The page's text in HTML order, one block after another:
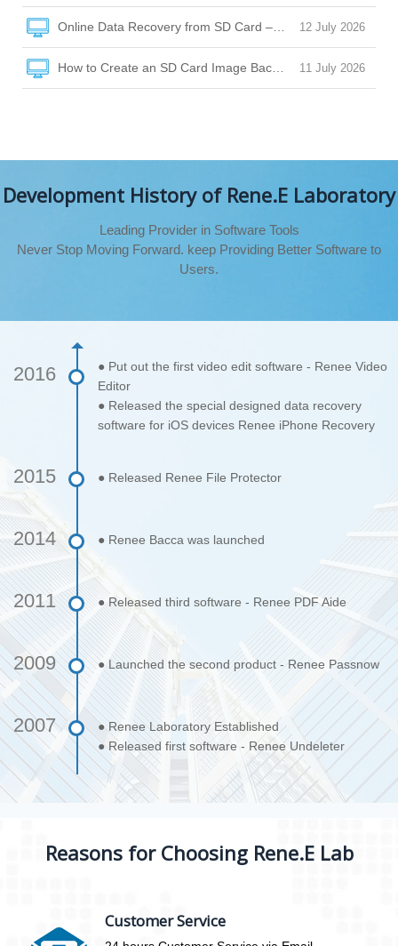
12 July 2026
Online Data Recovery from SD Card – Your Guide to Safe
11 July 2026
How to Create an SD Card Image Backup for Safe Data
Development History of Rene.E Laboratory
Leading Provider in Software Tools
Never Stop Moving Forward. keep Providing Better Software to
Users.
2016
2015
2014
2011
2009
2007
● Put out the first video edit software - Renee Video
Editor
● Released the special designed data recovery
software for iOS devices Renee iPhone Recovery
● Released Renee File Protector
● Renee Bacca was launched
● Released third software - Renee PDF Aide
● Launched the second product - Renee Passnow
● Renee Laboratory Established
● Released first software - Renee Undeleter
Reasons for Choosing Rene.E Lab
Customer Service